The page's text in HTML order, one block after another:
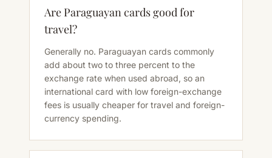
Are Paraguayan cards good for
travel?
Generally no. Paraguayan cards commonly
add about two to three percent to the
exchange rate when used abroad, so an
international card with low foreign-exchange
fees is usually cheaper for travel and foreign-
currency spending.